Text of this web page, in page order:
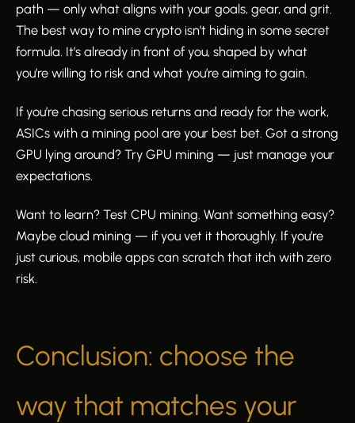
path — only what aligns with your goals, gear, and grit.
The best way to mine crypto isn’t hiding in some secret
formula. It’s already in front of you, shaped by what
you’re willing to risk and what you’re aiming to gain.
If you’re chasing serious returns and ready for the work,
ASICs with a mining pool are your best bet. Got a strong
GPU lying around? Try GPU mining — just manage your
expectations.
Want to learn? Test CPU mining. Want something easy?
Maybe cloud mining — if you vet it thoroughly. If you’re
just curious, mobile apps can scratch that itch with zero
risk.
Conclusion: choose the
way that matches your